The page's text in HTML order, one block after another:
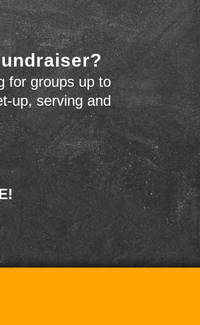
for groups up to
up, serving and